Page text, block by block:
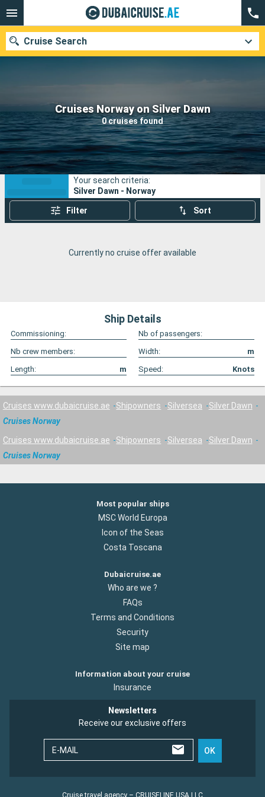
Cruises Norway on Silver Dawn
0 cruises found
Cruise Search
Our destinations
Departure month
Ports Cruise lines
Search
Your search criteria:
Silver Dawn - Norway
Filter Sort
Currently no cruise offer available
Ship Details
Commissioning:
Nb of passengers:
Nb crew members:
Width:
m
Length:
m Speed: Knots
Cruises www.dubaicruise.ae Shipowners Silversea
Silver Dawn
Cruises Norway
Cruises www.dubaicruise.ae Shipowners Silversea
Silver Dawn
Cruises Norway
Most popular ships
MSC World Europa
Icon of the Seas
Costa Toscana
Dubaicruise.ae
Who are we ?
FAQs
Terms and Conditions
Security
Site map
Information about your cruise
Insurance
Newsletters
Receive our exclusive offers
E-MAIL OK
Cruise travel agency – CRUISELINE USA LLC